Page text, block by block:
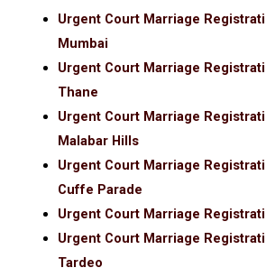
Urgent Court Marriage
Mumbai
Urgent Court Marriage
Thane
Urgent Court Marriage
Malabar Hills
Urgent Court Marriage
Cuffe Parade
Urgent Court Marriage
Urgent Court Marriage
Tardeo